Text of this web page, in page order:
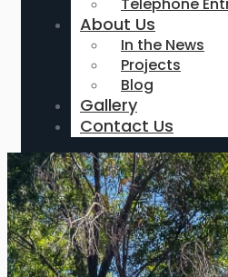
About Us
In the News
Projects
Blog
Gallery
Contact Us